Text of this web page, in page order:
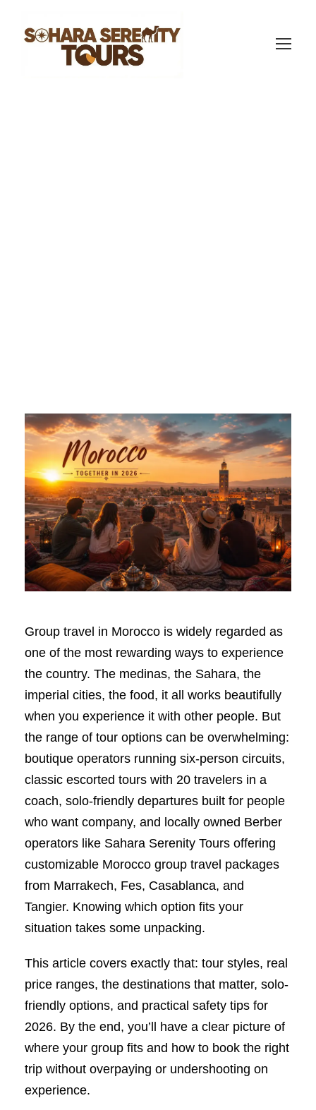
Group travel in Morocco is widely regarded as
one of the most rewarding ways to experience
the country. The medinas, the Sahara, the
imperial cities, the food, it all works beautifully
when you experience it with other people. But
the range of tour options can be overwhelming:
boutique operators running six-person circuits,
classic escorted tours with 20 travelers in a
coach, solo-friendly departures built for people
who want company, and locally owned Berber
operators like Sahara Serenity Tours offering
customizable Morocco group travel packages
from Marrakech, Fes, Casablanca, and
Tangier. Knowing which option fits your
situation takes some unpacking.
This article covers exactly that: tour styles, real
price ranges, the destinations that matter, solo-
friendly options, and practical safety tips for
2026. By the end, you’ll have a clear picture of
where your group fits and how to book the right
trip without overpaying or undershooting on
experience.